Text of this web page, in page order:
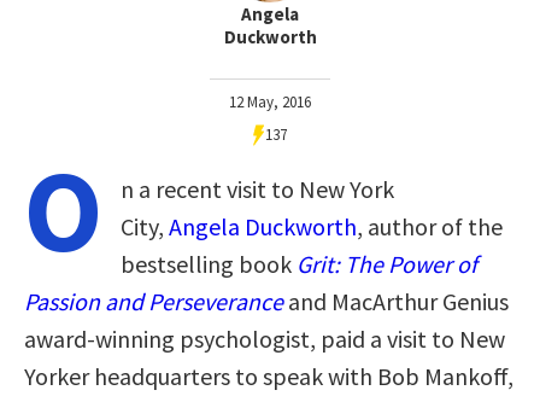
Angela
Duckworth
12 May, 2016
137
O
n a recent visit to New York
City, Angela Duckworth, author of the
bestselling book Grit: The Power of
Passion and Perseverance and MacArthur Genius
award-winning psychologist, paid a visit to New
Yorker headquarters to speak with Bob Mankoff,